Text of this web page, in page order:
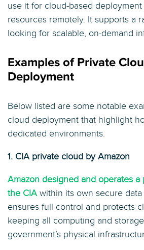
use it for cloud-based
resources remotely. It supports a
looking for scalable, on-demand
Examples of Private
Deployment
Below listed are some notable
cloud deployment that highlight
dedicated environments.
1. CIA private cloud by Amazon
Amazon designed and operates
the CIAwithin its own secure data
ensures full control and protects
keeping all computing and
government’s physical